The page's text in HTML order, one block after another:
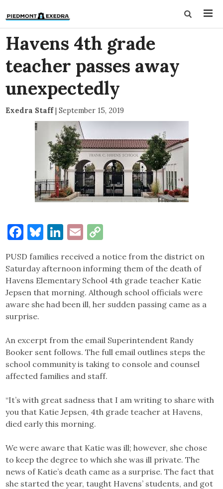
Havens 4th grade
teacher passes away
unexpectedly
Exedra Staff| September 15, 2019
Facebook
Bluesky
LinkedIn
Email
PUSD families received a notice from the district on
Saturday afternoon informing them of the death of
Havens Elementary School 4th grade teacher Katie
Jepsen that morning. Although school officials were
aware she had been ill, her sudden passing came as a
surprise.
An excerpt from the email Superintendent Randy
Booker sent follows. The full email outlines steps the
school community is taking to console and counsel
affected families and staff.
“It’s with great sadness that I am writing to share with
you that Katie Jepsen, 4th grade teacher at Havens,
died early this morning.
We were aware that Katie was ill; however, she chose
to keep the degree to which she was ill private. The
news of Katie’s death came as a surprise. The fact that
she started the year, taught Havens’ students, and got